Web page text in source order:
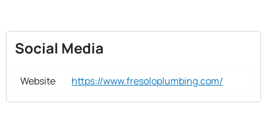
Social Media
Website https://www.fresoloplumbing.com/